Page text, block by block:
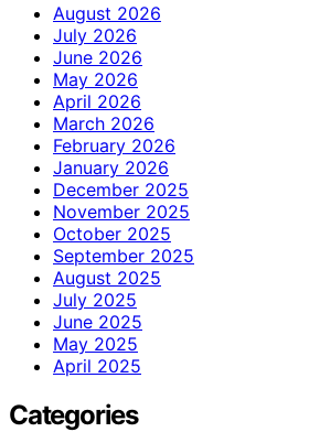
August 2026
July 2026
June 2026
May 2026
April 2026
March 2026
February 2026
January 2026
December 2025
November 2025
October 2025
September 2025
August 2025
July 2025
June 2025
May 2025
April 2025
Categories